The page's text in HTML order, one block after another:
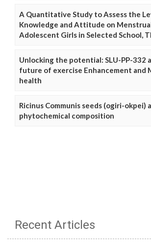
A Quantitative Study to Assess the
Knowledge and Attitude on
Adolescent Girls in Selected School,
Unlocking the potential: SLU-PP-332
future of exercise Enhancement and
health
Ricinus Communis seeds (ogiri-okpei)
phytochemical composition
Recent Articles